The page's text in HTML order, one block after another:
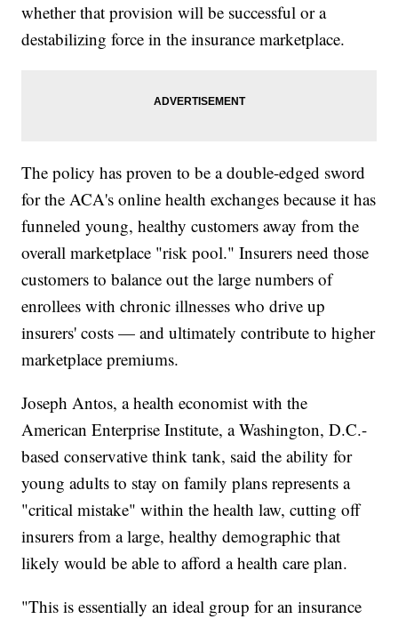
whether that provision will be successful or a
destabilizing force in the insurance marketplace.
The policy has proven to be a double-edged sword
for the ACA's online health exchanges because it has
funneled young, healthy customers away from the
overall marketplace "risk pool." Insurers need those
customers to balance out the large numbers of
enrollees with chronic illnesses who drive up
insurers' costs — and ultimately contribute to higher
marketplace premiums.
Joseph Antos, a health economist with the
American Enterprise Institute, a Washington, D.C.-
based conservative think tank, said the ability for
young adults to stay on family plans represents a
"critical mistake" within the health law, cutting off
insurers from a large, healthy demographic that
likely would be able to afford a health care plan.
"This is essentially an ideal group for an insurance